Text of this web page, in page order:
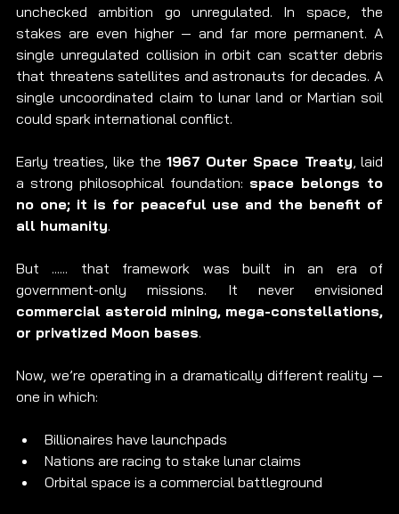
unchecked ambition go unregulated. In space, the
stakes are even higher — and far more permanent. A
single unregulated collision in orbit can scatter debris
that threatens satellites and astronauts for decades. A
single uncoordinated claim to lunar land or Martian soil
could spark international conflict.
Early treaties, like the 1967 Outer Space Treaty , laid
a strong philosophical foundation: space belongs to
no one; it is for peaceful use and the benefit of
all humanity.
But ...... that framework was built in an era of
commercial asteroid mining, mega-constellations,
or privatized Moon bases.
Now, we’re operating in a dramatically different reality —
one in which:
Billionaires have launchpads
Nations are racing to stake lunar claims
Orbital space is a commercial battleground